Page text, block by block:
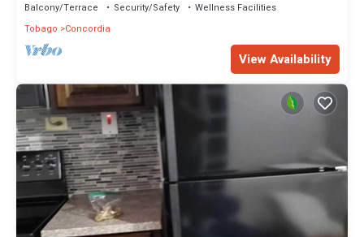
Balcony/Terrace Security/Safety
Wellness Facilities
Tobago
Concordia
View Availability